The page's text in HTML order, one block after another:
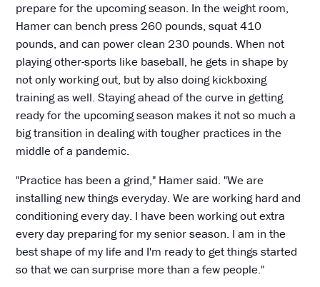
prepare for the upcoming season. In the weight room,
Hamer can bench press 260 pounds, squat 410
pounds, and can power clean 230 pounds. When not
playing other-sports like baseball, he gets in shape by
not only working out, but by also doing kickboxing
training as well. Staying ahead of the curve in getting
ready for the upcoming season makes it not so much a
big transition in dealing with tougher practices in the
middle of a pandemic.
"Practice has been a grind," Hamer said. "We are
installing new things everyday. We are working hard and
conditioning every day. I have been working out extra
every day preparing for my senior season. I am in the
best shape of my life and I'm ready to get things started
so that we can surprise more than a few people."